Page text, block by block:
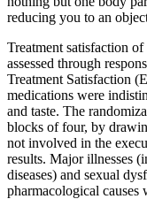
reducing you to an
Treatment satisfaction
assessed through
Treatment Satisfaction
medications were
and taste. The
blocks of four, by
not involved in the
results. Major illnesses
diseases) and sexual
pharmacological causes